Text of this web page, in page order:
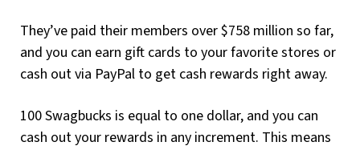
They’ve paid their members over $758 million so far,
and you can earn gift cards to your favorite stores or
cash out via PayPal to get cash rewards right away.
100 Swagbucks is equal to one dollar, and you can
cash out your rewards in any increment. This means